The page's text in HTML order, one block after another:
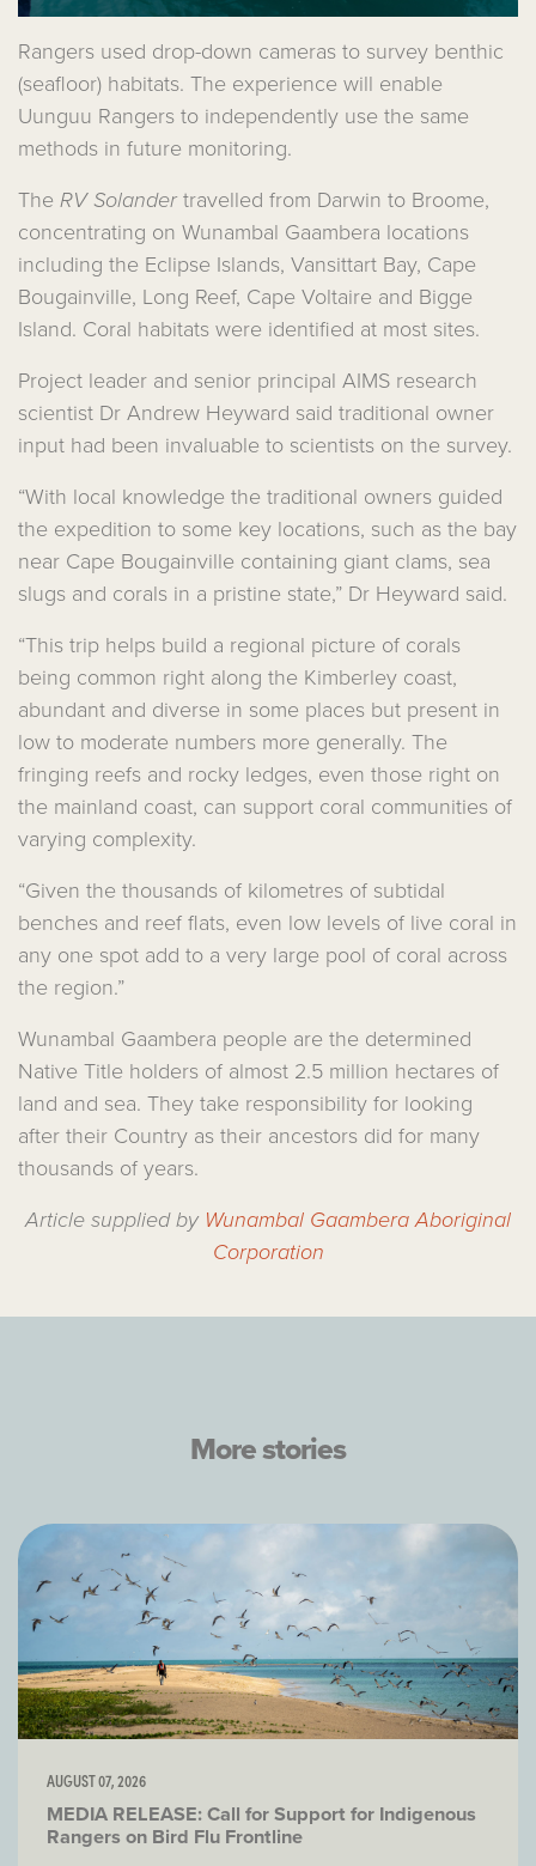
Rangers used drop-down cameras to survey benthic
(seafloor) habitats. The experience will enable
Uunguu Rangers to independently use the same
methods in future monitoring.
The RV Solandertravelled from Darwin to Broome,
concentrating on Wunambal Gaambera locations
including the Eclipse Islands, Vansittart Bay, Cape
Bougainville, Long Reef, Cape Voltaire and Bigge
Island. Coral habitats were identified at most sites.
Project leader and senior principal AIMS research
scientist Dr Andrew Heyward said traditional owner
input had been invaluable to scientists on the survey.
“With local knowledge the traditional owners guided
the expedition to some key locations, such as the bay
near Cape Bougainville containing giant clams, sea
slugs and corals in a pristine state,” Dr Heyward said.
“This trip helps build a regional picture of corals
being common right along the Kimberley coast,
abundant and diverse in some places but present in
low to moderate numbers more generally. The
fringing reefs and rocky ledges, even those right on
the mainland coast, can support coral communities of
varying complexity.
“Given the thousands of kilometres of subtidal
benches and reef flats, even low levels of live coral in
any one spot add to a very large pool of coral across
the region.”
Wunambal Gaambera people are the determined
Native Title holders of almost 2.5 million hectares of
land and sea. They take responsibility for looking
after their Country as their ancestors did for many
thousands of years.
Article supplied by Wunambal Gaambera Aboriginal
Corporation
More stories
AUGUST 07, 2026
MEDIA RELEASE: Call for Support for Indigenous
Rangers on Bird Flu Frontline